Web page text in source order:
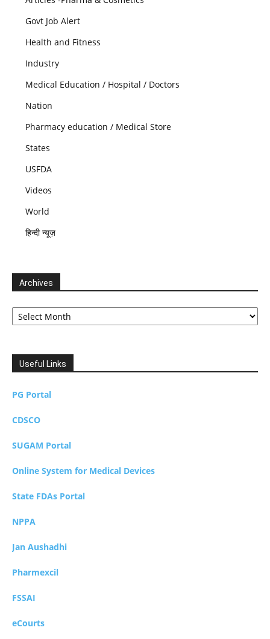
Govt Job Alert
Health and Fitness
Industry
Medical Education / Hospital / Doctors
Nation
Pharmacy education / Medical Store
States
USFDA
Videos
World
हिन्दी न्यूज़
Archives
Archives
Useful Links
PG Portal
CDSCO
SUGAM Portal
Online System for Medical Devices
State FDAs Portal
NPPA
Jan Aushadhi
Pharmexcil
FSSAI
eCourts